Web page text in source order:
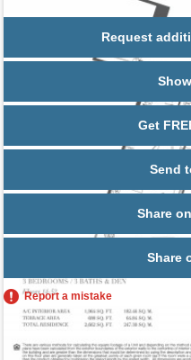
Request
Get
Send
Share
Share
Report a mistake
Residence Number
Model